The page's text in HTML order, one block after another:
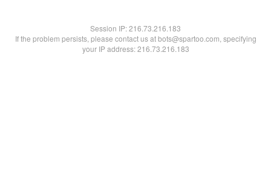
Session IP:216.73.216.183
If the problem persists, please contact us at bots@spartoo.com, specifying
your IP address: 216.73.216.183